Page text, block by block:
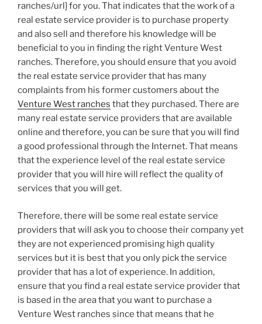
ranches/url] for you. That indicates that the work of a
real estate service provider is to purchase property
and also sell and therefore his knowledge will be
beneficial to you in finding the right Venture West
ranches. Therefore, you should ensure that you avoid
the real estate service provider that has many
complaints from his former customers about the
Venture West ranches that they purchased. There are
many real estate service providers that are available
online and therefore, you can be sure that you will find
a good professional through the Internet. That means
that the experience level of the real estate service
provider that you will hire will reflect the quality of
services that you will get.
Therefore, there will be some real estate service
providers that will ask you to choose their company yet
they are not experienced promising high quality
services but it is best that you only pick the service
provider that has a lot of experience. In addition,
ensure that you find a real estate service provider that
is based in the area that you want to purchase a
Venture West ranches since that means that he